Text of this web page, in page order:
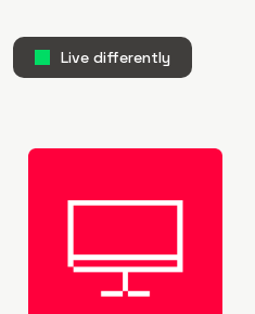
Live differently